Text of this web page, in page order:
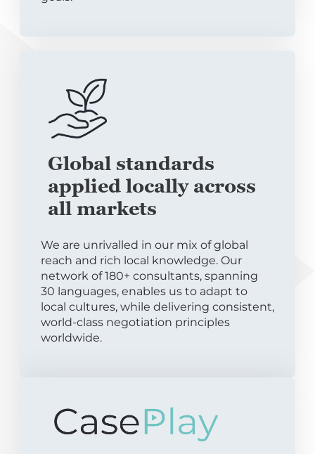
Global standards
applied locally across
all markets
We are unrivalled in our mix of global
reach and rich local knowledge. Our
network of 180+ consultants, spanning
30 languages, enables us to adapt to
local cultures, while delivering consistent,
world-class negotiation principles
worldwide.